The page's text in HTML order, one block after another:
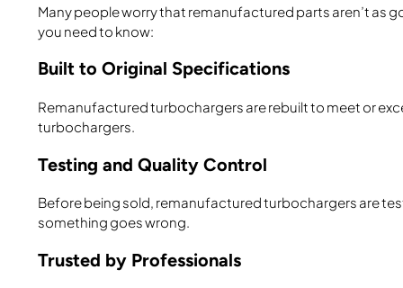
Many people worry that remanufactured parts aren’t as
you need to know:
Built to Original Specifications
Remanufactured turbochargers are rebuilt to meet or
turbochargers.
Testing and Quality Control
Before being sold, remanufactured turbochargers are
something goes wrong.
Trusted by Professionals